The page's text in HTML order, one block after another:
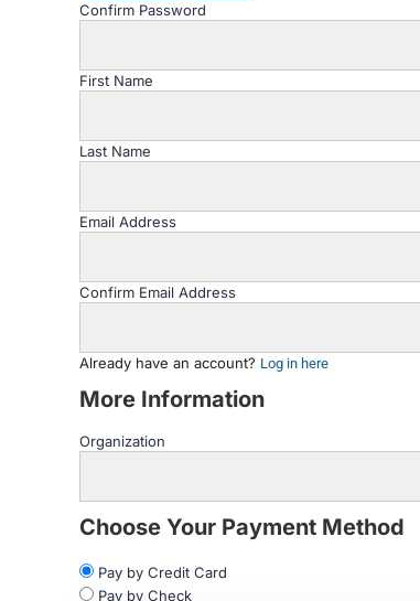
Confirm Password
First Name
Last Name
Email Address
Confirm Email Address
Already have an account? Log in here
More Information
Organization
Choose Your Payment Method
Pay by Credit Card
Pay by Check